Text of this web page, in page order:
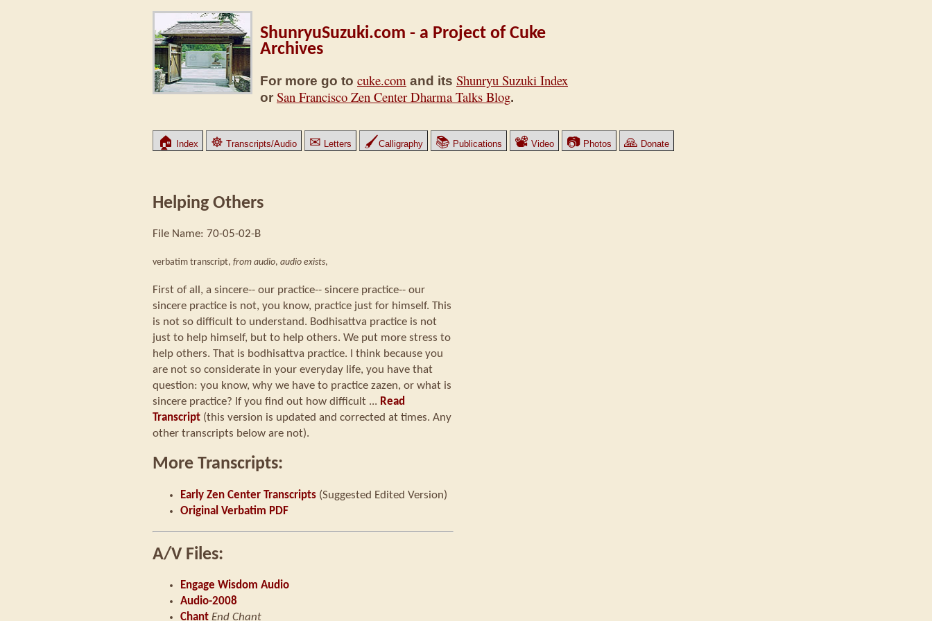
ShunryuSuzuki.com - a Project of Cuke
Archives
For more go to cuke.com and its Shunryu Suzuki Index
or San Francisco Zen Center Dharma Talks Blog.
🏠 Index ☸ Transcripts/Audio ✉ Letters 🖌Calligraphy 📚 Publications 📽 Video 📷 Photos 🙏 Donate
Helping Others
File Name: 70-05-02-B
verbatim transcript, from audio, audio exists,
First of all, a sincere-- our practice-- sincere practice-- our
sincere practice is not, you know, practice just for himself. This
is not so difficult to understand. Bodhisattva practice is not
just to help himself, but to help others. We put more stress to
help others. That is bodhisattva practice. I think because you
are not so considerate in your everyday life, you have that
question: you know, why we have to practice zazen, or what is
sincere practice? If you find out how difficult ... Read
Transcript (this version is updated and corrected at times. Any
other transcripts below are not).
More Transcripts:
Early Zen Center Transcripts (Suggested Edited Version)
Original Verbatim PDF
A/V Files:
Engage Wisdom Audio
Audio-2008
Chant End Chant